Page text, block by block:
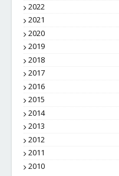
2022
2021
2020
2019
2018
2017
2016
2015
2014
2013
2012
2011
2010